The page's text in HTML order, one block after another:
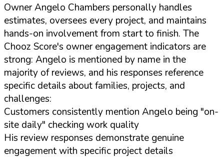
Owner Angelo Chambers personally handles
estimates, oversees every project, and maintains
hands-on involvement from start to finish. The
Chooz Score's owner engagement indicators are
strong: Angelo is mentioned by name in the
majority of reviews, and his responses reference
specific details about families, projects, and
challenges:
Customers consistently mention Angelo being "on-
site daily" checking work quality
His review responses demonstrate genuine
engagement with specific project details